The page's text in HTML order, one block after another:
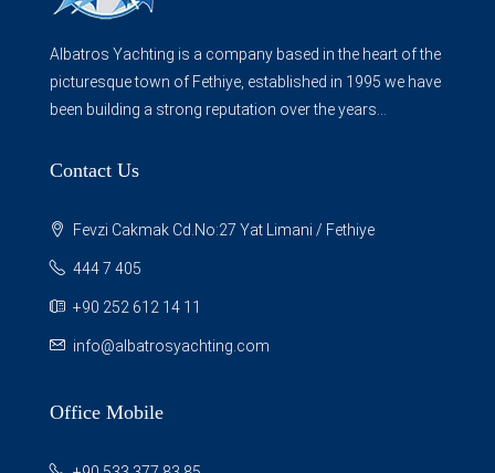
Albatros Yachting is a company based in the heart of the
picturesque town of Fethiye, established in 1995 we have
been building a strong reputation over the years...
Contact Us
Fevzi Cakmak Cd.No:27 Yat Limani / Fethiye
444 7 405
+90 252 612 14 11
info@albatrosyachting.com
Office Mobile